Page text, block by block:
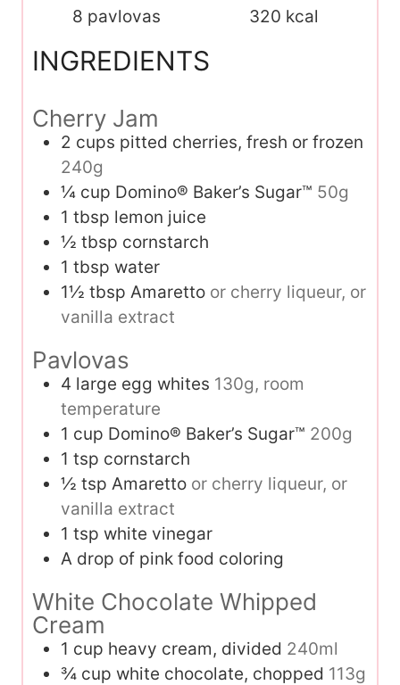
8 pavlovas
320 kcal
INGREDIENTS
Cherry Jam
2 cups pitted cherries, fresh or frozen
240g
¼ cup Domino® Baker’s Sugar™ 50g
1 tbsp lemon juice
½ tbsp cornstarch
1 tbsp water
1½ tbsp Amaretto or cherry liqueur, or
vanilla extract
Pavlovas
4 large egg whites 130g, room
temperature
1 cup Domino® Baker’s Sugar™ 200g
1 tsp cornstarch
½ tsp Amaretto or cherry liqueur, or
vanilla extract
1 tsp white vinegar
A drop of pink food coloring
White Chocolate Whipped
Cream
1 cup heavy cream, divided 240ml
¾ cup white chocolate, chopped 113g